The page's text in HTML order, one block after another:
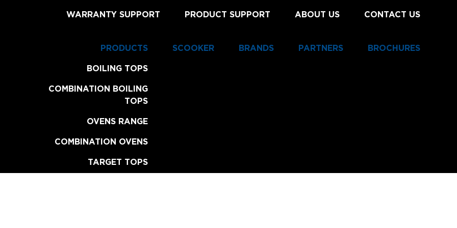
PRODUCTS
BOILING TOPS
COMBINATION BOILING
TOPS
OVENS RANGE
COMBINATION OVENS
TARGET TOPS
SCOOKER BRANDS PARTNERS BROCHURES
WARRANTY SUPPORT PRODUCT SUPPORT ABOUT US CONTACT US